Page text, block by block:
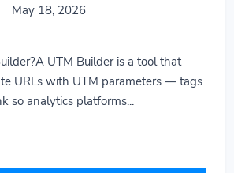
May 18, 2026
UTM Builder is a tool that
URLs with UTM parameters — tags
so analytics platforms...